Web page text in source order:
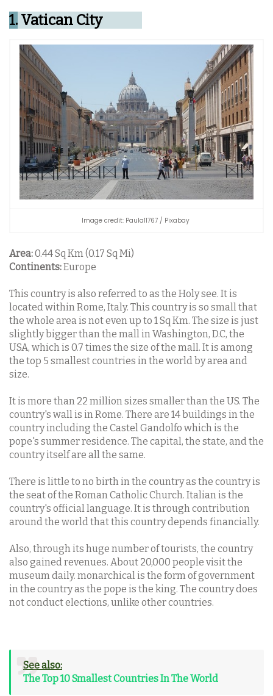
1. Vatican City
Image credit: Paula11767 / Pixabay
Area:0.44 Sq Km (0.17 Sq Mi)
Continents:Europe
This country is also referred to as the Holy see. It is
located within Rome, Italy. This country is so small that
the whole area is not even up to 1 Sq Km. The size is just
slightly bigger than the mall in Washington, D.C, the
USA, which is 0.7 times the size of the mall. It is among
the top 5 smallest countries in the world by area and
size.
It is more than 22 million sizes smaller than the US. The
country's wall is in Rome. There are 14 buildings in the
country including the Castel Gandolfo which is the
pope's summer residence. The capital, the state, and the
country itself are all the same.
There is little to no birth in the country as the country is
the seat of the Roman Catholic Church. Italian is the
country's official language. It is through contribution
around the world that this country depends financially.
Also, through its huge number of tourists, the country
also gained revenues. About 20,000 people visit the
museum daily. monarchical is the form of government
in the country as the pope is the king. The country does
not conduct elections, unlike other countries.
See also:
The Top 10 Smallest Countries In The World